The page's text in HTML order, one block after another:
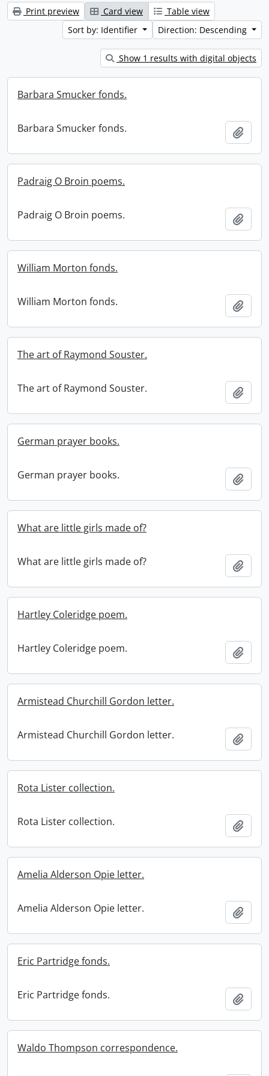
Print preview Card view
Table view
Sort by: Identifier
Direction: Descending
Show 1 results with digital objects
Barbara Smucker fonds.
Barbara Smucker fonds.
Padraig O Broin poems.
Padraig O Broin poems.
William Morton fonds.
William Morton fonds.
The art of Raymond Souster.
The art of Raymond Souster.
German prayer books.
German prayer books.
What are little girls made of?
What are little girls made of?
Hartley Coleridge poem.
Hartley Coleridge poem.
Armistead Churchill Gordon letter.
Armistead Churchill Gordon letter.
Rota Lister collection.
Rota Lister collection.
Amelia Alderson Opie letter.
Amelia Alderson Opie letter.
Eric Partridge fonds.
Eric Partridge fonds.
Waldo Thompson correspondence.